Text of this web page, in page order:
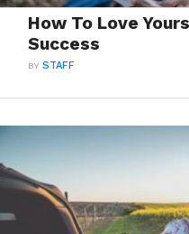
How To Love
Success
BYSTAFF